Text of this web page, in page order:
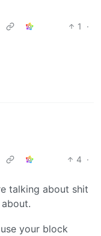
1
·
4 ·
talking about shit
your block